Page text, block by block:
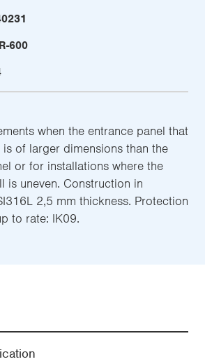
600
when the entrance panel that
of larger dimensions than the
or for installations where the
is uneven. Construction in
2,5 mm thickness. Protection
to rate: IK09.